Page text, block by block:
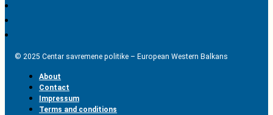
© 2025 Centar savremene politike – European Western Balkans
About
Contact
Impressum
Terms and conditions